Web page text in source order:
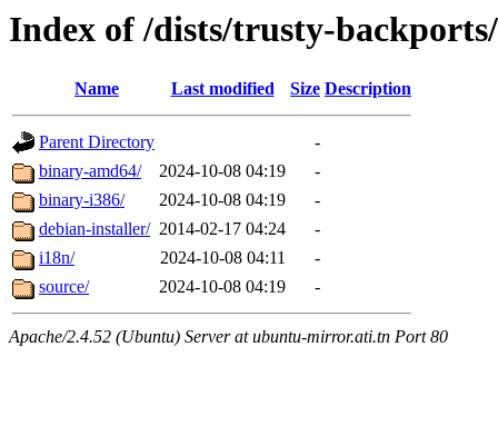
Index of /dists/trusty-
Name Last modified Size Description
Parent Directory
-
binary-amd64/
2024-10-08 04:19
-
binary-i386/
2024-10-08 04:19
-
debian-installer/ 2014-02-17 04:24
-
i18n/
2024-10-08 04:11
-
source/
2024-10-08 04:19 -
Apache/2.4.52 (Ubuntu) Server at ubuntu-mirror.ati.tn Port 80